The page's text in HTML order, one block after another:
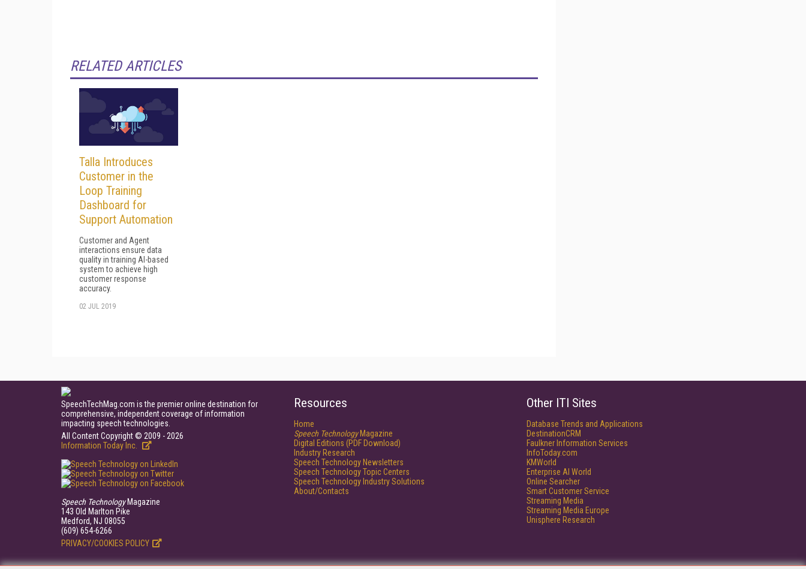
RELATED ARTICLES
Talla Introduces
Customer in the
Loop Training
Dashboard for
Support Automation
Customer and Agent
interactions ensure data
quality in training AI-based
system to achieve high
customer response
accuracy.
02 JUL 2019
SpeechTechMag.com is the premier online destination for
comprehensive, independent coverage of information
impacting speech technologies.
All Content Copyright © 2009 - 2026
Information Today Inc.
Speech TechnologyMagazine
143 Old Marlton Pike
Medford, NJ 08055
(609) 654-6266
PRIVACY/COOKIES POLICY
Resources
Home
Speech TechnologyMagazine
Digital Editions (PDF Download)
Industry Research
Speech Technology Newsletters
Speech Technology Topic Centers
Speech Technology Industry Solutions
About/Contacts
Other ITI Sites
Database Trends and Applications
DestinationCRM
Faulkner Information Services
InfoToday.com
KMWorld
Enterprise AI World
Online Searcher
Smart Customer Service
Streaming Media
Streaming Media Europe
Unisphere Research